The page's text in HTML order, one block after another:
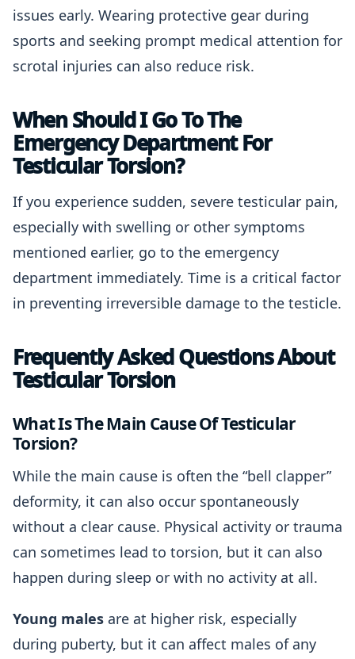
issues early. Wearing protective gear during
sports and seeking prompt medical attention for
scrotal injuries can also reduce risk.
When Should I Go To The
Emergency Department For
Testicular Torsion?
If you experience sudden, severe testicular pain,
especially with swelling or other symptoms
mentioned earlier, go to the emergency
department immediately. Time is a critical factor
in preventing irreversible damage to the testicle.
Frequently Asked Questions About
Testicular Torsion
What Is The Main Cause Of Testicular
Torsion?
While the main cause is often the “bell clapper”
deformity, it can also occur spontaneously
without a clear cause. Physical activity or trauma
can sometimes lead to torsion, but it can also
happen during sleep or with no activity at all.
Young males are at higher risk, especially
during puberty, but it can affect males of any